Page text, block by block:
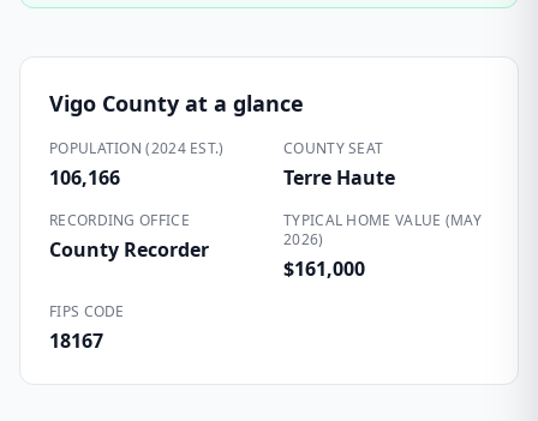
Vigo County at a glance
POPULATION (2024 EST.)
106,166
COUNTY SEAT
Terre Haute
RECORDING OFFICE
County Recorder
TYPICAL HOME VALUE (MAY
2026)
$161,000
FIPS CODE
18167